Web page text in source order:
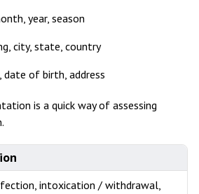
year, season
city, state, country
date of birth, address
is a quick way of assessing
intoxication / withdrawal,